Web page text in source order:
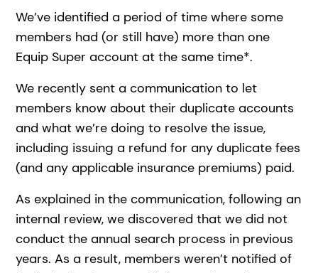
We’ve identified a period of time where some
members had (or still have) more than one
Equip Super account at the same time*.
We recently sent a communication to let
members know about their duplicate accounts
and what we’re doing to resolve the issue,
including issuing a refund for any duplicate fees
(and any applicable insurance premiums) paid.
As explained in the communication, following an
internal review, we discovered that we did not
conduct the annual search process in previous
years. As a result, members weren’t notified of